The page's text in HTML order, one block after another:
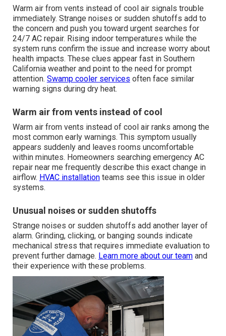
Warm air from vents instead of cool air signals trouble
immediately. Strange noises or sudden shutoffs add to
the concern and push you toward urgent searches for
24/7 AC repair. Rising indoor temperatures while the
system runs confirm the issue and increase worry about
health impacts. These clues appear fast in Southern
California weather and point to the need for prompt
attention. Swamp cooler services often face similar
warning signs during dry heat.
Warm air from vents instead of cool
Warm air from vents instead of cool air ranks among the
most common early warnings. This symptom usually
appears suddenly and leaves rooms uncomfortable
within minutes. Homeowners searching emergency AC
repair near me frequently describe this exact change in
airflow. HVAC installationteams see this issue in older
systems.
Unusual noises or sudden shutoffs
Strange noises or sudden shutoffs add another layer of
alarm. Grinding, clicking, or banging sounds indicate
mechanical stress that requires immediate evaluation to
prevent further damage. Learn more about our teamand
their experience with these problems.